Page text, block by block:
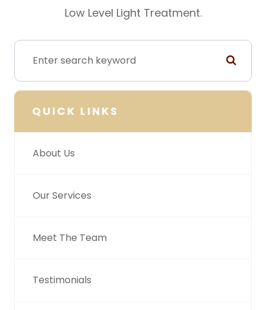
Low Level Light Treatment.
QUICK LINKS
About Us
Our Services
Meet The Team
Testimonials